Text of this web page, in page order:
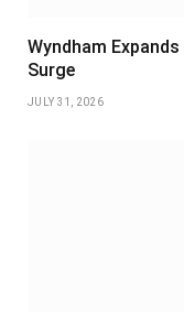
Wyndham
Surge
JULY 31, 2026